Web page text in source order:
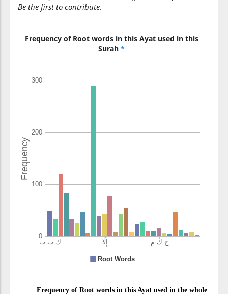
Be the first to contribute.
Frequency of Root words in this Ayat used in this
Surah *